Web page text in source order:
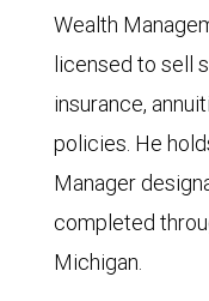
Wealth
licensed to sell
insurance,
policies. He
Manager
completed
Michigan.